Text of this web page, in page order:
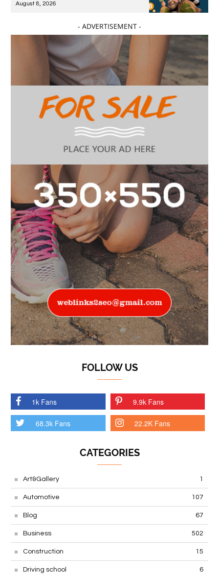
August 8, 2026
- ADVERTISEMENT -
FOLLOW US
1k Fans 9.9k Fans
68.3k Fans 22.2K Fans
CATEGORIES
Art&Gallery 1
Automotive 107
Blog 67
Business 502
Construction 15
Driving school 6